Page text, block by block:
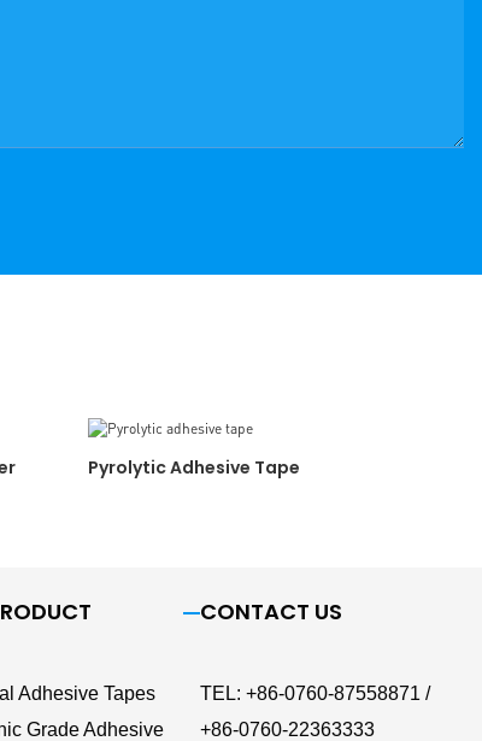
Pyrolytic Adhesive Tape
Adhesive Tapes
Grade Adhesive
CONTACT US
TEL: +86-0760-87558871 /
+86-0760-22363333